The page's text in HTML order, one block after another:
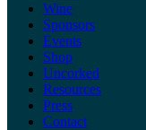
Wine
Sponsors
Events
Shop
Uncorked
Resources
Press
Contact